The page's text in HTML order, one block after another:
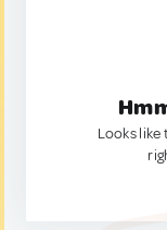
Looks like